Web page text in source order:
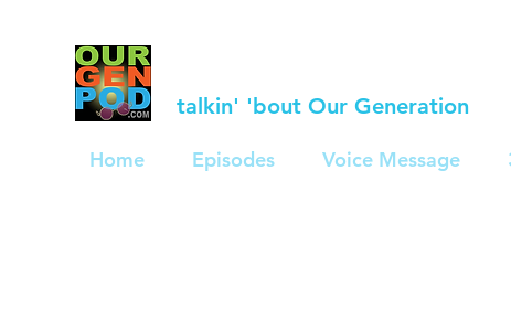
talkin' 'bout Our Generation
Home Episodes Voice Message